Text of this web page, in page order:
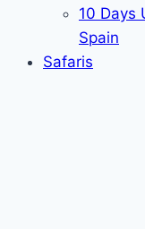
10 Days
Spain
Safaris